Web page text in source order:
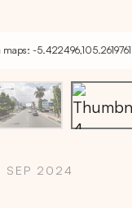
-5.422496,105.2619761
SEP 2024